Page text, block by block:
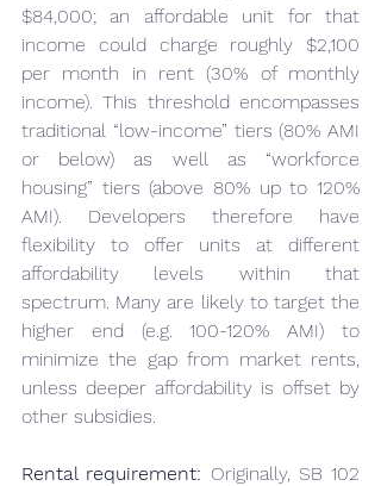
$84,000; an affordable unit for that
income could charge roughly $2,100
per month in rent (30% of monthly
income). This threshold encompasses
traditional “low-income” tiers (80% AMI
or below) as well as “workforce
housing” tiers (above 80% up to 120%
AMI). Developers therefore have
flexibility to offer units at different
affordability levels within that
spectrum. Many are likely to target the
higher end (e.g. 100-120% AMI) to
minimize the gap from market rents,
unless deeper affordability is offset by
other subsidies.
Rental requirement: Originally, SB 102